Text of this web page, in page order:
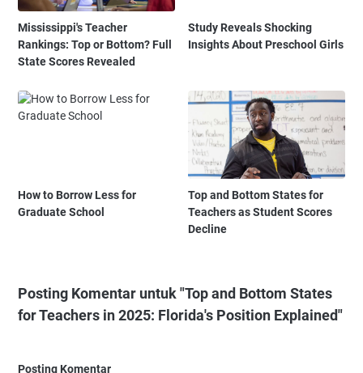
Mississippi's Teacher
Rankings: Top or Bottom? Full
State Scores Revealed
Study Reveals Shocking
Insights About Preschool Girls
How to Borrow Less for
Graduate School
Top and Bottom States for
Teachers as Student Scores
Decline
Posting Komentar untuk "Top and Bottom States
for Teachers in 2025: Florida's Position Explained"
Posting Komentar